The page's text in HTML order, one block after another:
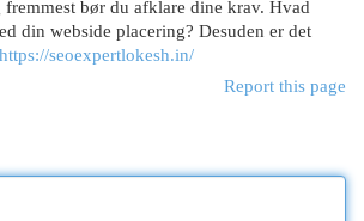
bør du afklare dine krav. Hvad
din webside placering? Desuden er det
https://seoexpertlokesh.in/
Report this page